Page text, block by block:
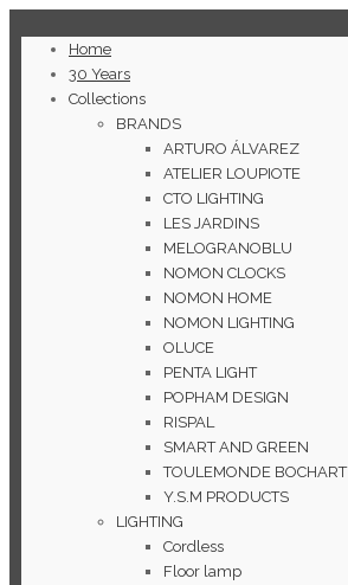
Home
30 Years
Collections
BRANDS
ARTURO ÁLVAREZ
ATELIER LOUPIOTE
CTO LIGHTING
LES JARDINS
MELOGRANOBLU
NOMON CLOCKS
NOMON HOME
NOMON LIGHTING
OLUCE
PENTA LIGHT
POPHAM DESIGN
RISPAL
SMART AND GREEN
TOULEMONDE BOCHART
Y.S.M PRODUCTS
LIGHTING
Cordless
Floor lamp